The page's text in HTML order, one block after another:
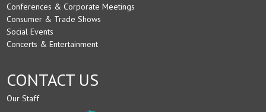
Conferences & Corporate Meetings
Consumer & Trade Shows
Social Events
Concerts & Entertainment
CONTACT US
Our Staff